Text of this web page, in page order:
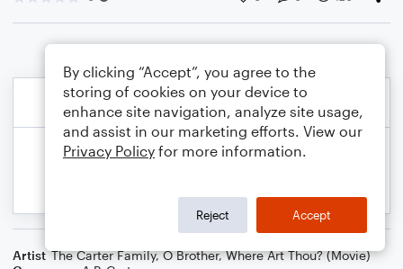
Artist The Carter Family,O Brother, Where Art Thou? (Movie)
By clicking “Accept”, you agree to the
storing of cookies on your device to
enhance site navigation, analyze site usage,
and assist in our marketing efforts. View our
Privacy Policy for more information.
Reject Accept